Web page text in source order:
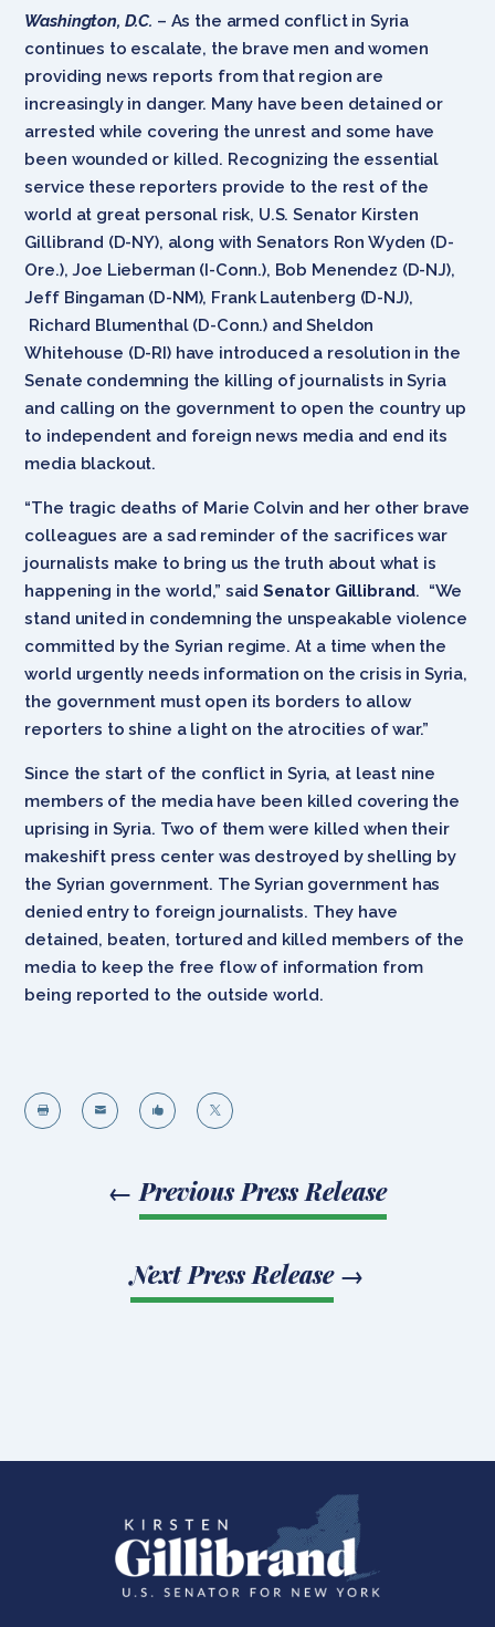
Washington, D.C. – As the armed conflict in Syria
continues to escalate, the brave men and women
providing news reports from that region are
increasingly in danger. Many have been detained or
arrested while covering the unrest and some have
been wounded or killed. Recognizing the essential
service these reporters provide to the rest of the
world at great personal risk, U.S. Senator Kirsten
Gillibrand (D-NY), along with Senators Ron Wyden (D-
Ore.), Joe Lieberman (I-Conn.), Bob Menendez (D-NJ),
Jeff Bingaman (D-NM), Frank Lautenberg (D-NJ),
Richard Blumenthal (D-Conn.) and Sheldon
Whitehouse (D-RI) have introduced a resolution in the
Senate condemning the killing of journalists in Syria
and calling on the government to open the country up
to independent and foreign news media and end its
media blackout.
“The tragic deaths of Marie Colvin and her other brave
colleagues are a sad reminder of the sacrifices war
journalists make to bring us the truth about what is
happening in the world,” said Senator Gillibrand. “We
stand united in condemning the unspeakable violence
committed by the Syrian regime. At a time when the
world urgently needs information on the crisis in Syria,
the government must open its borders to allow
reporters to shine a light on the atrocities of war.”
Since the start of the conflict in Syria, at least nine
members of the media have been killed covering the
uprising in Syria. Two of them were killed when their
makeshift press center was destroyed by shelling by
the Syrian government. The Syrian government has
denied entry to foreign journalists. They have
detained, beaten, tortured and killed members of the
media to keep the free flow of information from
being reported to the outside world.
   
← Previous Press Release
Next Press Release→